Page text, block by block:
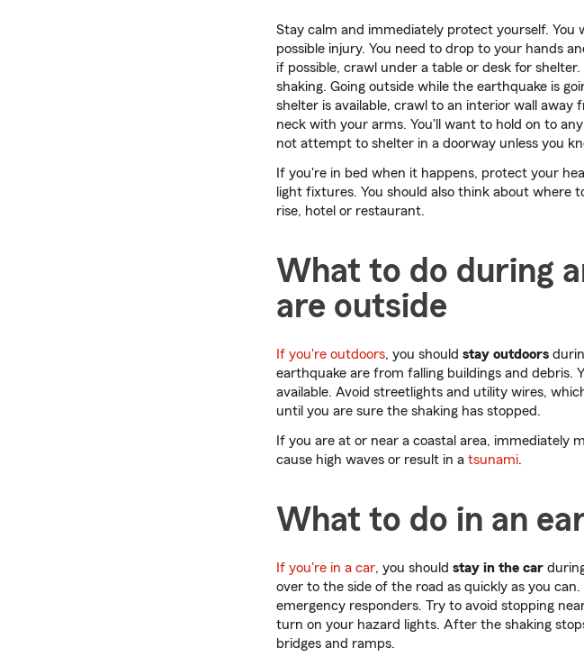
Stay calm and immediately protect yourself. You
possible injury. You need to drop to your hands
if possible, crawl under a table or desk for
shaking. Going outside while the earthquake is
shelter is available, crawl to an interior wall away
neck with your arms. You'll want to hold on to
not attempt to shelter in a doorway unless you
If you're in bed when it happens, protect your
light fixtures. You should also think about where
rise, hotel or restaurant.
What to do during
are outside
If you're outdoors, you should stay outdoors
earthquake are from falling buildings and
available. Avoid streetlights and utility wires,
until you are sure the shaking has stopped.
If you are at or near a coastal area, immediately
cause high waves or result in a tsunami.
What to do in an
If you're in a car, you should stay in the car
over to the side of the road as quickly as you
emergency responders. Try to avoid stopping
turn on your hazard lights. After the shaking
bridges and ramps.